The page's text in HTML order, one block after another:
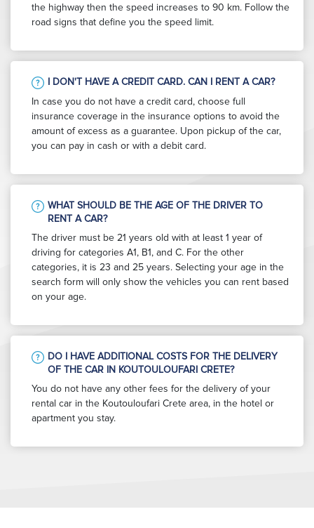
the highway then the speed increases to 90 km. Follow the
road signs that define you the speed limit.
I DON'T HAVE A CREDIT CARD. CAN I RENT A CAR?
In case you do not have a credit card, choose full
insurance coverage in the insurance options to avoid the
amount of excess as a guarantee. Upon pickup of the car,
you can pay in cash or with a debit card.
WHAT SHOULD BE THE AGE OF THE DRIVER TO
RENT A CAR?
The driver must be 21 years old with at least 1 year of
driving for categories A1, B1, and C. For the other
categories, it is 23 and 25 years. Selecting your age in the
search form will only show the vehicles you can rent based
on your age.
DO I HAVE ADDITIONAL COSTS FOR THE DELIVERY
OF THE CAR IN KOUTOULOUFARI CRETE?
You do not have any other fees for the delivery of your
rental car in the Koutouloufari Crete area, in the hotel or
apartment you stay.